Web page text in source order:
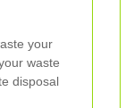
your
waste
disposal